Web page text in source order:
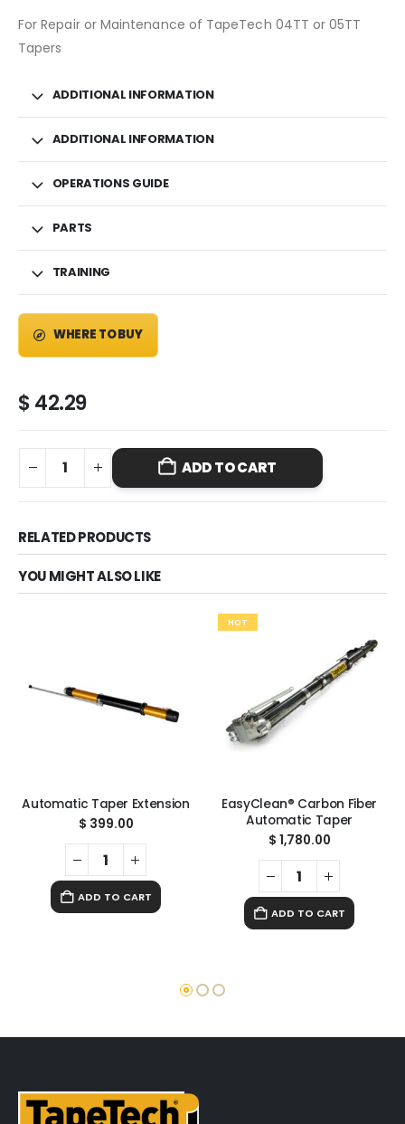
For Repair or Maintenance of TapeTech 04TT or 05TT
Tapers
ADDITIONAL INFORMATION
ADDITIONAL INFORMATION
OPERATIONS GUIDE
PARTS
TRAINING
WHERE TO BUY
$42.29
ADD TO CART
RELATED PRODUCTS
YOU MIGHT ALSO LIKE
Automatic Taper Extension
$ 399.00
ADD TO CART
HOT
EasyClean® Carbon Fiber
Automatic Taper
$ 1,780.00
ADD TO CART